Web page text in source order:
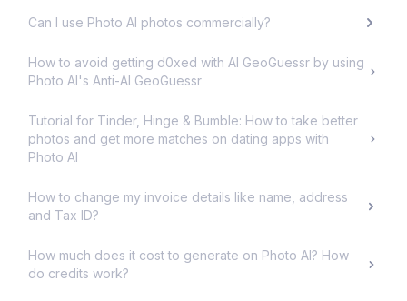
Can I use Photo AI photos commercially?
How to avoid getting d0xed with AI GeoGuessr by using
Photo AI's Anti-AI GeoGuessr
Tutorial for Tinder, Hinge & Bumble: How to take better
photos and get more matches on dating apps with
Photo AI
How to change my invoice details like name, address
and Tax ID?
How much does it cost to generate on Photo AI? How
do credits work?